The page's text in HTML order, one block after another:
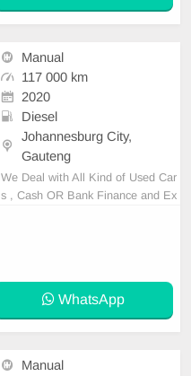
Manual
117 000 km
2020
Diesel
Johannesburg City,
Gauteng
We Deal with All Kind of Used Car
s , Cash OR Bank Finance and Ex
WhatsApp
Manual